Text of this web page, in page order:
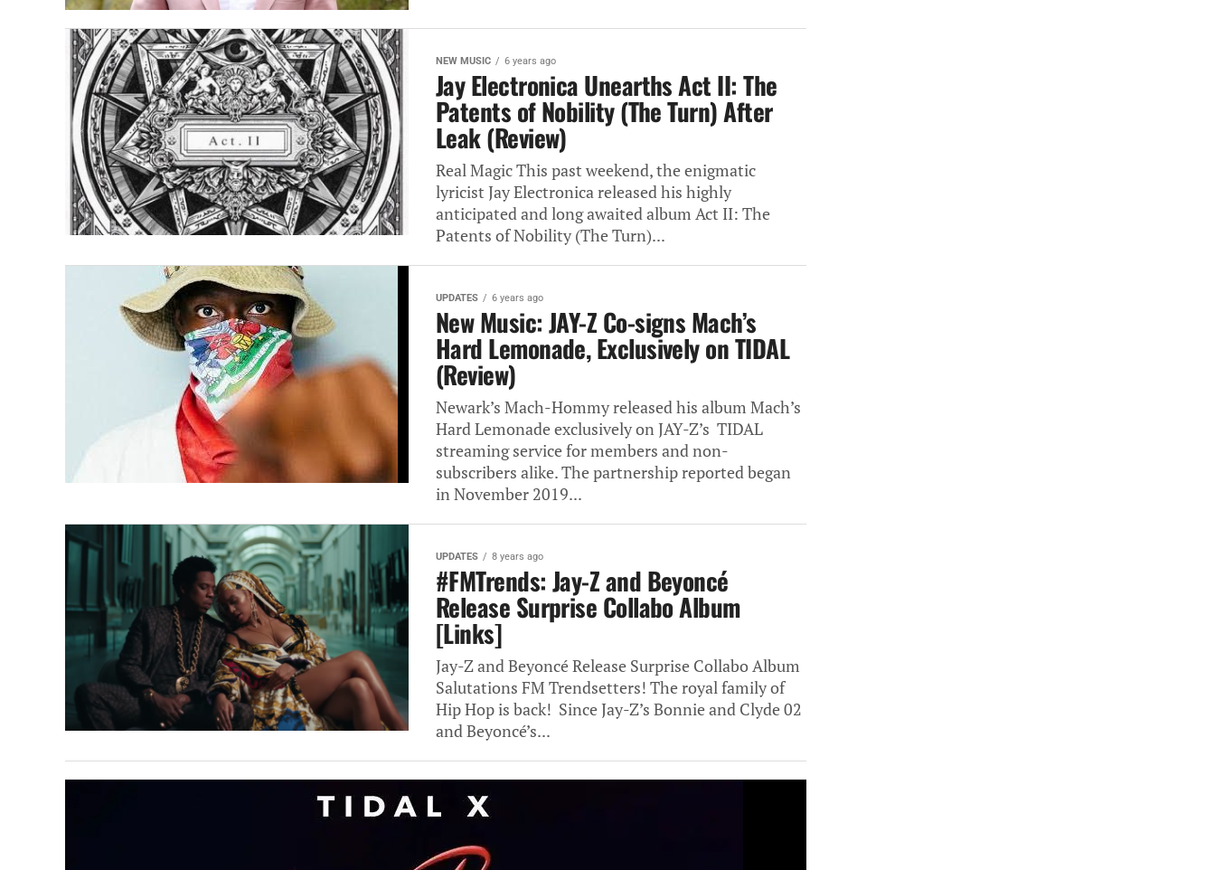
NEW MUSIC 6 years ago
Jay Electronica Unearths Act II: The
Patents of Nobility (The Turn) After
Leak (Review)
Real Magic This past weekend, the enigmatic
lyricist Jay Electronica released his highly
anticipated and long awaited album Act II: The
Patents of Nobility (The Turn)...
UPDATES 6 years ago
New Music: JAY-Z Co-signs Mach’s
Hard Lemonade, Exclusively on TIDAL
(Review)
Newark’s Mach-Hommy released his album Mach’s
Hard Lemonade exclusively on JAY-Z’s TIDAL
streaming service for members and non-
subscribers alike. The partnership reported began
in November 2019...
UPDATES 8 years ago
#FMTrends: Jay-Z and Beyoncé
Release Surprise Collabo Album
[Links]
Jay-Z and Beyoncé Release Surprise Collabo Album
Salutations FM Trendsetters! The royal family of
Hip Hop is back! Since Jay-Z’s Bonnie and Clyde 02
and Beyoncé’s...